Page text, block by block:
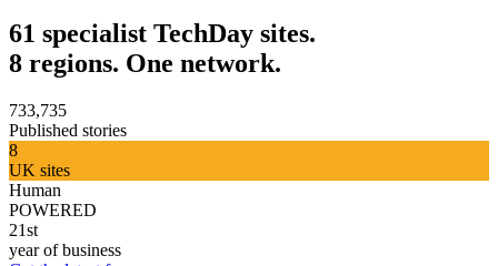
61 specialist TechDay sites.
8 regions. One network.
733,735
Published stories
8
UK sites
Human
POWERED
21st
year of business